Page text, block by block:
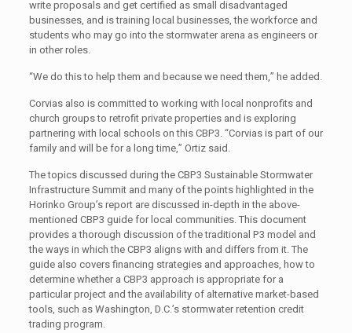
write proposals and get certified as small disadvantaged
businesses, and is training local businesses, the workforce and
students who may go into the stormwater arena as engineers or
in other roles.
“We do this to help them and because we need them,” he added.
Corvias also is committed to working with local nonprofits and
church groups to retrofit private properties and is exploring
partnering with local schools on this CBP3. “Corvias is part of our
family and will be for a long time,” Ortiz said.
The topics discussed during the CBP3 Sustainable Stormwater
Infrastructure Summit and many of the points highlighted in the
Horinko Group’s report are discussed in-depth in the above-
mentioned CBP3 guide for local communities. This document
provides a thorough discussion of the traditional P3 model and
the ways in which the CBP3 aligns with and differs from it. The
guide also covers financing strategies and approaches, how to
determine whether a CBP3 approach is appropriate for a
particular project and the availability of alternative market-based
tools, such as Washington, D.C.’s stormwater retention credit
trading program.